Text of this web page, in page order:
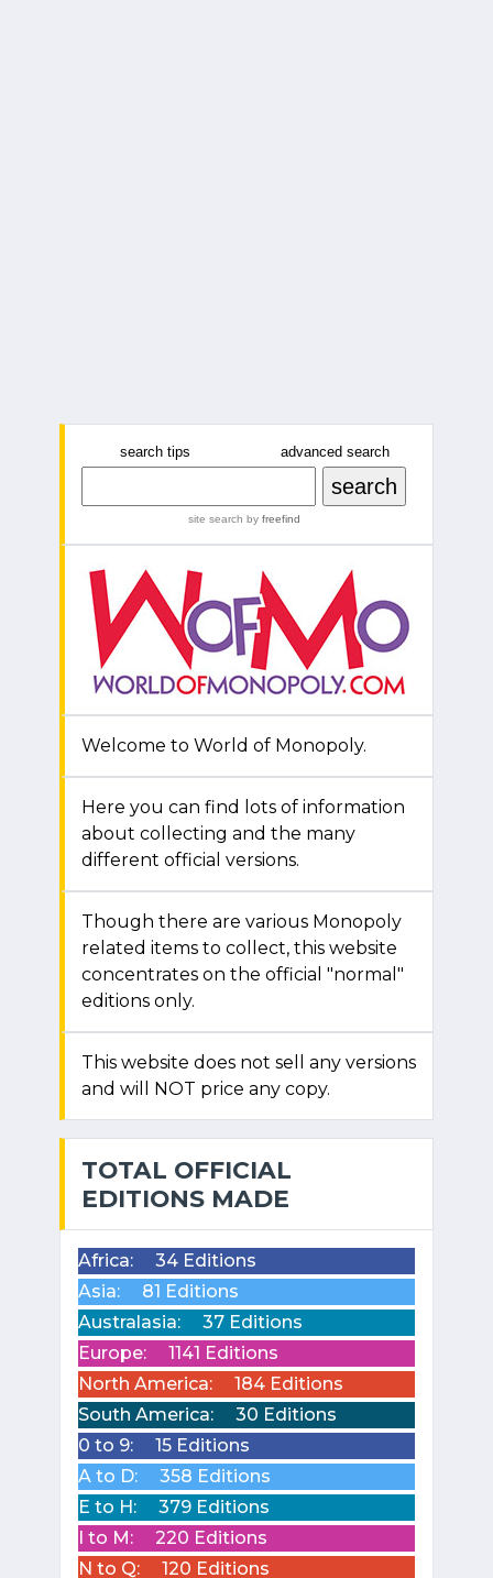
search tips advanced search
site search by freefind
Welcome to World of Monopoly.
Here you can find lots of information
about collecting and the many
different official versions.
Though there are various Monopoly
related items to collect, this website
concentrates on the official "normal"
editions only.
This website does not sell any versions
and will NOT price any copy.
TOTAL OFFICIAL
EDITIONS MADE
Africa:
34 Editions
Asia:
81 Editions
Australasia:
37 Editions
Europe:
1141 Editions
North America:
184 Editions
South America:
30 Editions
0 to 9:
15 Editions
A to D:
358 Editions
E to H:
379 Editions
I to M:
220 Editions
N to Q:
120 Editions